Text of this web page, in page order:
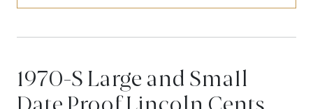
1970-S Large and Small